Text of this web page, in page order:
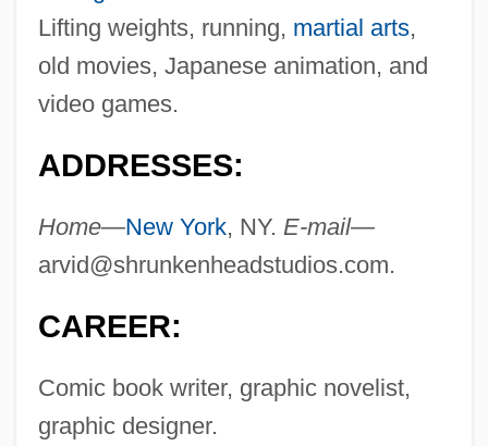
Lifting weights, running, martial arts,
old movies, Japanese animation, and
video games.
ADDRESSES:
Home—New York, NY. E-mail—
arvid@shrunkenheadstudios.com.
CAREER:
Comic book writer, graphic novelist,
graphic designer.